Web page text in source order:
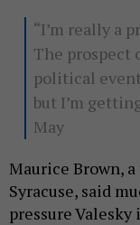
“I’m really a
The prospect
political
but I’m
May
Maurice Brown,
Syracuse, said
pressure